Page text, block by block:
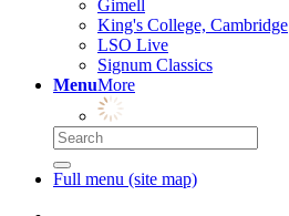
Gimell
King's College, Cambridge
LSO Live
Signum Classics
MenuMore
Full menu (site map)